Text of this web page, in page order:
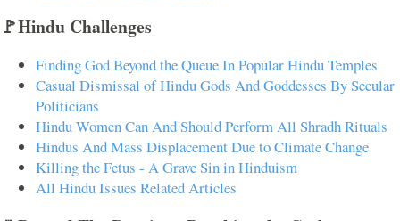
🚩Hindu Challenges
Finding God Beyond the Queue In Popular Hindu Temples
Casual Dismissal of Hindu Gods And Goddesses By Secular
Politicians
Hindu Women Can And Should Perform All Shradh Rituals
Hindus And Mass Displacement Due to Climate Change
Killing the Fetus - A Grave Sin in Hinduism
All Hindu Issues Related Articles